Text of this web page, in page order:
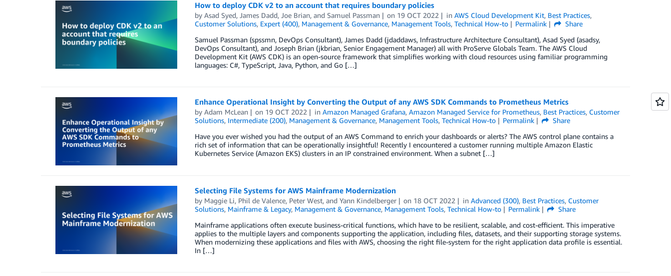
How to deploy CDK v2 to an account that requires boundary policies
by Asad Syed, James Dadd, Joe Brian, and Samuel Passman on 19 OCT 2022 inAWS Cloud Development Kit, Best Practices,
Customer Solutions, Expert (400), Management & Governance, Management Tools, Technical How-to Permalink
Share
Samuel Passman (spssmn, DevOps Consultant), James Dadd (jdaddaws, Infrastructure Architecture Consultant), Asad Syed (asadsy,
DevOps Consultant), and Joseph Brian (jkbrian, Senior Engagement Manager) all with ProServe Globals Team. The AWS Cloud
Development Kit (AWS CDK) is an open-source framework that simplifies working with cloud resources using familiar programming
languages: C#, TypeScript, Java, Python, and Go […]
Enhance Operational Insight by Converting the Output of any AWS SDK Commands to Prometheus Metrics
by Adam McLean on 19 OCT 2022 inAmazon Managed Grafana,Amazon Managed Service for Prometheus, Best Practices, Customer
Solutions, Intermediate (200), Management & Governance, Management Tools, Technical How-to Permalink
Share
Have you ever wished you had the output of an AWS Command to enrich your dashboards or alerts? The AWS control plane contains a
rich set of information that can be operationally insightful! Recently I encountered a customer running multiple Amazon Elastic
Kubernetes Service (Amazon EKS) clusters in an IP constrained environment. When a subnet […]
Selecting File Systems for AWS Mainframe Modernization
by Maggie Li, Phil de Valence, Peter West, and Yann Kindelberger on 18 OCT 2022 inAdvanced (300), Best Practices, Customer
Solutions, Mainframe & Legacy, Management & Governance, Management Tools, Technical How-to Permalink
Share
Mainframe applications often execute business-critical functions, which have to be resilient, scalable, and cost-efficient. This imperative
applies to the multiple layers and components supporting the application, including files, datasets, and their supporting storage systems.
When modernizing these applications and files with AWS, choosing the right file-system for the right application data profile is essential.
In […]